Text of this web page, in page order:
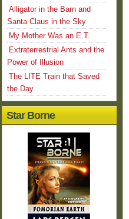
Alligator in the Barn and
Santa Claus in the Sky
My Mother Was an E.T.
Extraterrestrial Ants and the
Power of Illusion
The LITE Train that Saved
the Day
Star Borne